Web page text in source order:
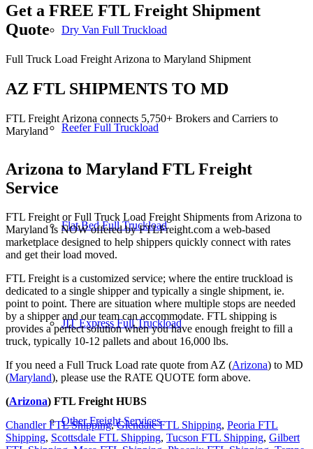
Dry Van Full Truckload
Reefer Full Truckload
Flat Bed Full Truckload
JIT Express Full Truckload
Other Freight Services
Get a FREE FTL Freight Shipment
Quote
Full Truck Load Freight Arizona to Maryland Shipment
AZ FTL SHIPMENTS TO MD
FTL Freight Arizona connects 5,750+ Brokers and Carriers to
Maryland
Arizona to Maryland FTL Freight
Service
FTL Freight or Full Truck Load Freight Shipments from Arizona to
Maryland is NOW offered by FTLFreight.com a web-based
marketplace designed to help shippers quickly connect with rates
and get their load moved.
FTL Freight is a customized service; where the entire truckload is
dedicated to a single shipper and typically a single shipment, ie.
point to point. There are situation where multiple stops are needed
by a shipper and our team can accommodate. FTL shipping is
provides a perfect solution when you have enough freight to fill a
truck, typically 10-12 pallets and about 16,000 lbs.
If you need a Full Truck Load rate quote from AZ (Arizona) to MD
(Maryland), please use the RATE QUOTE form above.
(Arizona) FTL Freight HUBS
Chandler FTL Shipping,Glendale FTL Shipping, Peoria FTL
Shipping, Scottsdale FTL Shipping, Tucson FTL Shipping, Gilbert